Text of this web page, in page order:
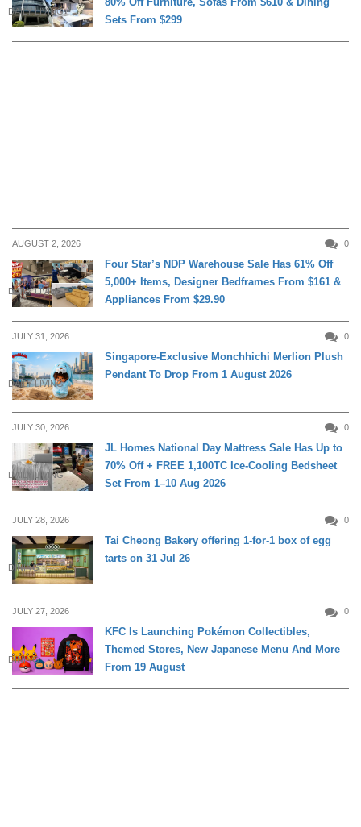
DAILY LIVING
Sets From $299
AUGUST 2, 2026 0
DAILY LIVING
Four Star’s NDP Warehouse Sale Has 61% Off
5,000+ Items, Designer Bedframes From $161 &
Appliances From $29.90
JULY 31, 2026 0
DAILY LIVING
Singapore-Exclusive Monchhichi Merlion Plush
Pendant To Drop From 1 August 2026
JULY 30, 2026 0
DAILY LIVING
JL Homes National Day Mattress Sale Has Up to
70% Off + FREE 1,100TC Ice-Cooling Bedsheet
Set From 1–10 Aug 2026
JULY 28, 2026 0
DINING
Tai Cheong Bakery offering 1-for-1 box of egg
tarts on 31 Jul 26
JULY 27, 2026 0
DINING
KFC Is Launching Pokémon Collectibles,
Themed Stores, New Japanese Menu And More
From 19 August